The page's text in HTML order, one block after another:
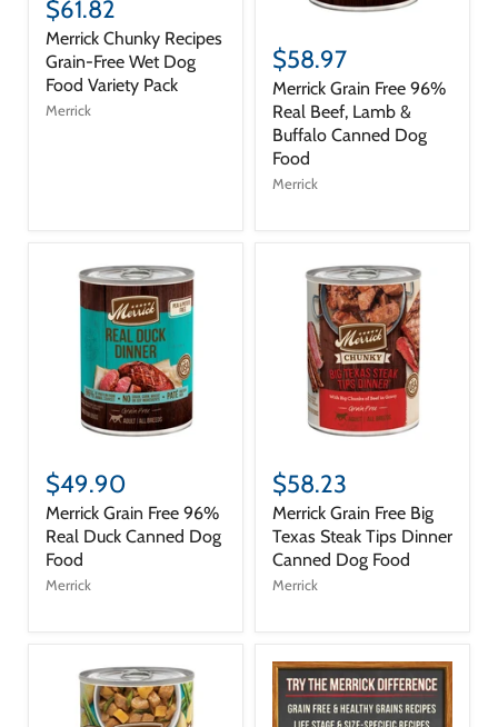
$61.82
Merrick Chunky Recipes
Grain-Free Wet Dog
Food Variety Pack
Merrick
$58.97
Merrick Grain Free 96%
Real Beef, Lamb &
Buffalo Canned Dog
Food
Merrick
$49.90
Merrick Grain Free 96%
Real Duck Canned Dog
Food
Merrick
$58.23
Merrick Grain Free Big
Texas Steak Tips Dinner
Canned Dog Food
Merrick